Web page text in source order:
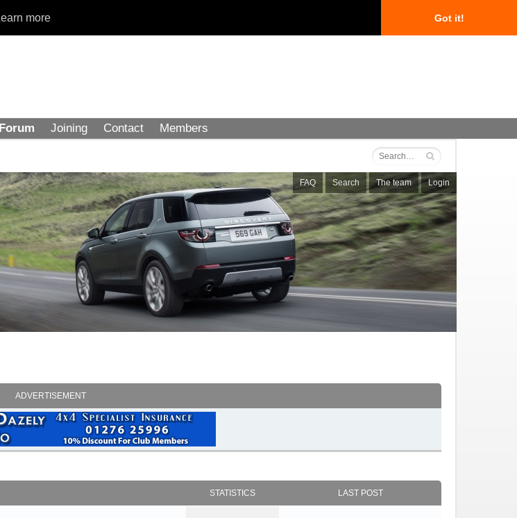
more Got it!
Forum Joining Contact Members
FAQ Search The team Login
ADVERTISEMENT
STATISTICS LAST POST